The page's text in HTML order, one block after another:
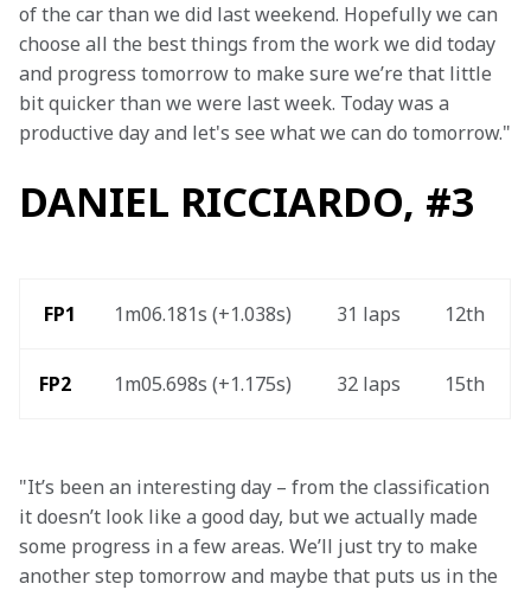
of the car than we did last weekend. Hopefully we can
choose all the best things from the work we did today
and progress tomorrow to make sure we’re that little
bit quicker than we were last week. Today was a
productive day and let's see what we can do tomorrow."
DANIEL RICCIARDO, #3
FP1 1m06.181s (+1.038s) 31 laps 12th
FP2 1m05.698s (+1.175s) 32 laps 15th
"It’s been an interesting day – from the classification
it doesn’t look like a good day, but we actually made
some progress in a few areas. We’ll just try to make
another step tomorrow and maybe that puts us in the